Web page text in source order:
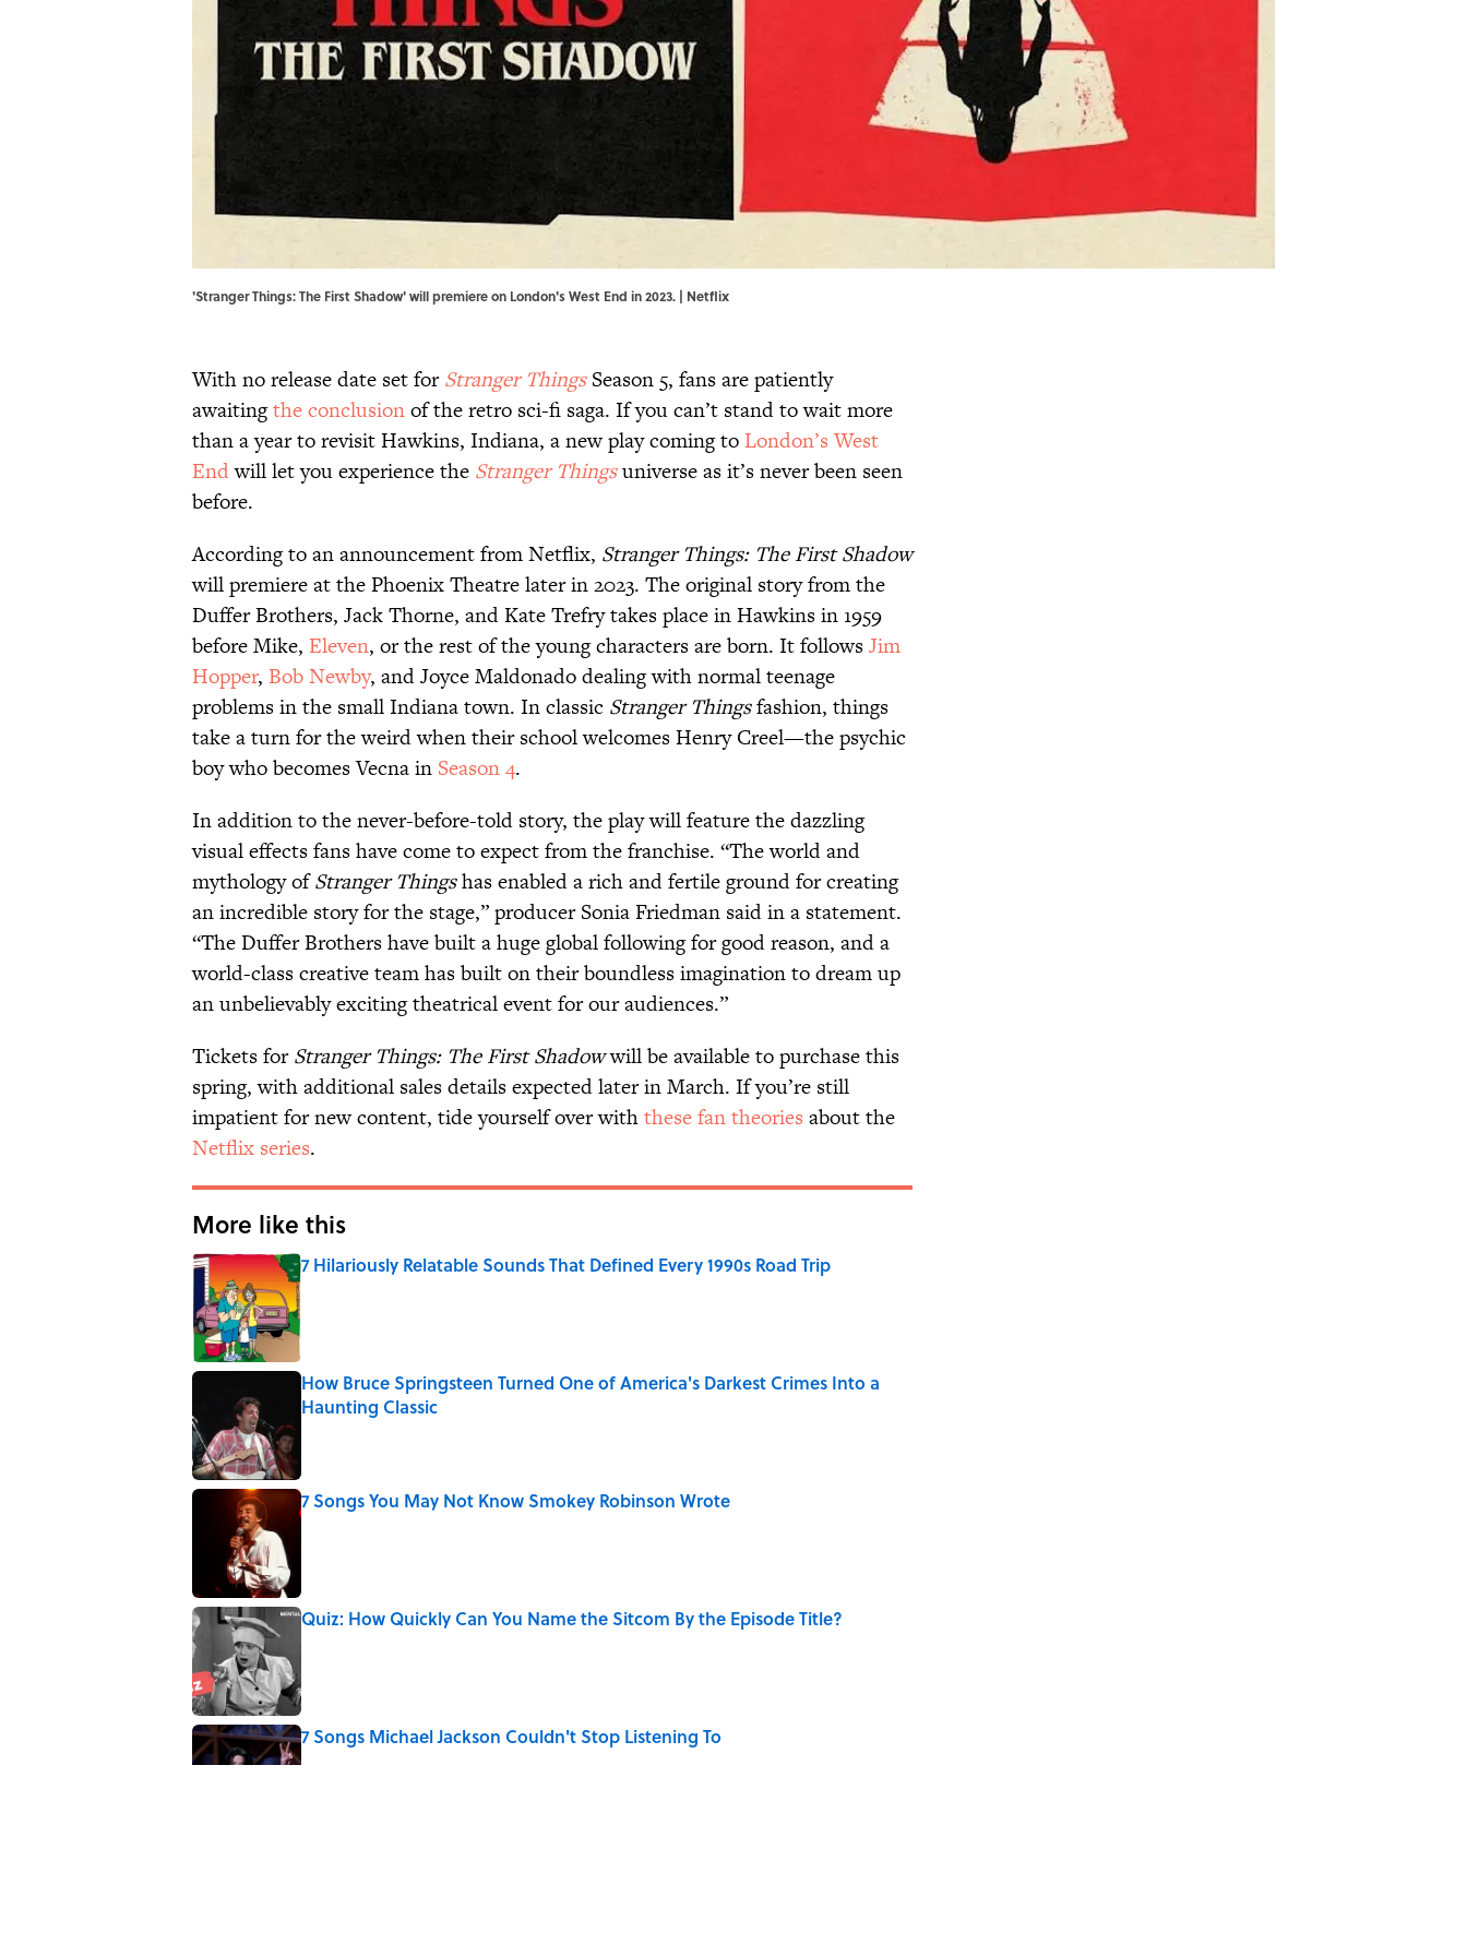
'Stranger Things: The First Shadow' will premiere on London's West End in 2023. | Netflix
With no release date set forStranger ThingsSeason 5, fans are patiently
awaitingthe conclusionof the retro sci-fi saga. If you can’t stand to wait more
than a year to revisit Hawkins, Indiana, a new play coming to London’s West
Endwill let you experience the Stranger Thingsuniverse as it’s never been seen
before.
According to an announcement from Netflix, Stranger Things: The First Shadow
will premiere at the Phoenix Theatre later in 2023. The original story from the
Duffer Brothers, Jack Thorne, and Kate Trefry takes place in Hawkins in 1959
before Mike, Eleven, or the rest of the young characters are born. It followsJim
Hopper, Bob Newby, and Joyce Maldonado dealing with normal teenage
problems in the small Indiana town. In classic Stranger Thingsfashion, things
take a turn for the weird when their school welcomes Henry Creel—the psychic
boy who becomes Vecna in Season 4.
In addition to the never-before-told story, the play will feature the dazzling
visual effects fans have come to expect from the franchise. “The world and
mythology ofStranger Thingshas enabled a rich and fertile ground for creating
an incredible story for the stage,” producer Sonia Friedman said in a statement.
“The Duffer Brothers have built a huge global following for good reason, and a
world-class creative team has built on their boundless imagination to dream up
an unbelievably exciting theatrical event for our audiences.”
Tickets forStranger Things: The First Shadowwill be available to purchase this
spring, with additional sales details expected later in March. If you’re still
impatient for new content, tide yourself over withthese fan theories about the
Netflix series.
More like this
7 Hilariously Relatable Sounds That Defined Every 1990s Road Trip
Published by on Invalid Date
How Bruce Springsteen Turned One of America's Darkest Crimes Into a
Haunting Classic
7 Songs You May Not Know Smokey Robinson Wrote
Published by on Invalid Date
Quiz: How Quickly Can You Name the Sitcom By the Episode Title?
7 Songs Michael Jackson Couldn't Stop Listening To
Published by on Invalid Date